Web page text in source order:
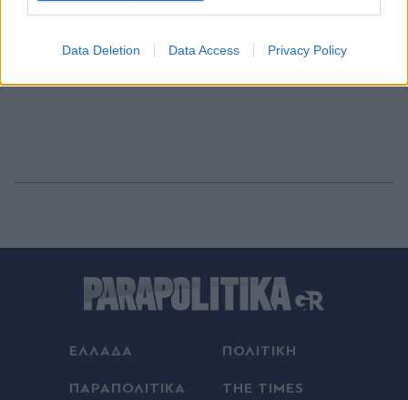
Data Deletion Data Access Privacy Policy
1
ΕΛΛΑΔΑ ΠΟΛΙΤΙΚΗ
ΠΑΡΑΠΟΛΙΤΙΚΑ THE TIMES